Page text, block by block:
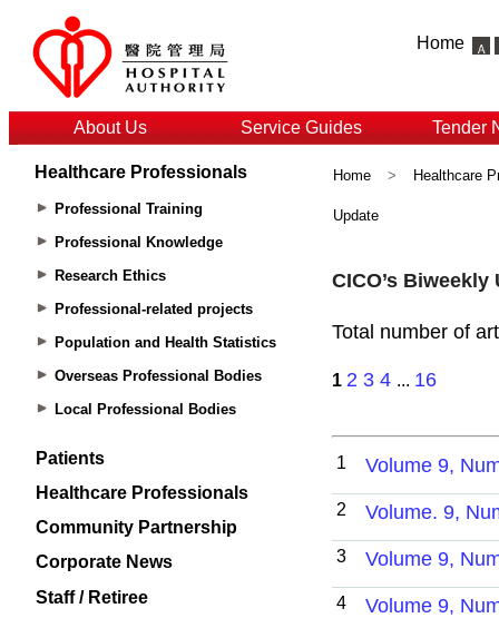
Home
About Us Service Guides Tender
Healthcare Professionals
Professional Training
Professional Knowledge
Research Ethics
Professional-related projects
Population and Health Statistics
Overseas Professional Bodies
Local Professional Bodies
Patients
Healthcare Professionals
Community Partnership
Corporate News
Staff / Retiree
Home > Healthcare
Update